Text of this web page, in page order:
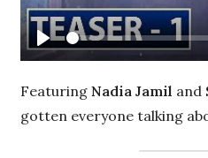
Play
Featuring Nadia Jamil and
gotten everyone talking